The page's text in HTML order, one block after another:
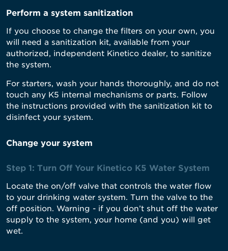
Perform a system sanitization
If you choose to change the filters on your own, you
will need a sanitization kit, available from your
authorized, independent Kinetico dealer, to sanitize
the system.
For starters, wash your hands thoroughly, and do not
touch any K5 internal mechanisms or parts. Follow
the instructions provided with the sanitization kit to
disinfect your system.
Change your system
Step 1: Turn Off Your Kinetico K5 Water System
Locate the on/off valve that controls the water flow
to your drinking water system. Turn the valve to the
off position. Warning - if you don’t shut off the water
supply to the system, your home (and you) will get
wet.